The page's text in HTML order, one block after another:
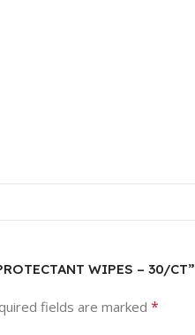
WIPES – 30/CT”
fields are marked *